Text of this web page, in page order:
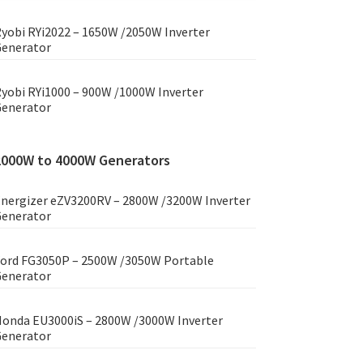
RYi2022 – 1650W /2050W Inverter
RYi1000 – 900W /1000W Inverter
to 4000W Generators
eZV3200RV – 2800W /3200W Inverter
FG3050P – 2500W /3050W Portable
EU3000iS – 2800W /3000W Inverter